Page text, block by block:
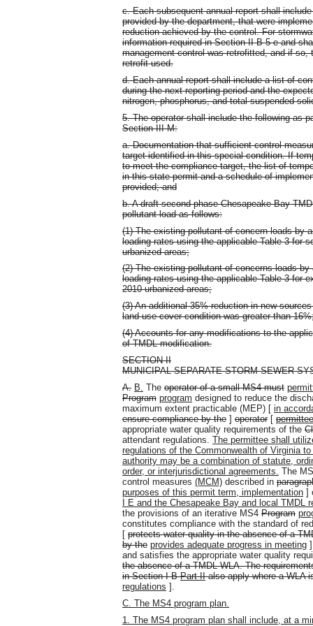
c. Each subsequent annual report shall
provided by the department, that were
reduction achieved by the control. For
information required in Section II B 5 e and
management control was retrofitted, and if
retrofit used.
d. Each annual report shall include a list of
during the next reporting period and the
nitrogen, phosphorus, and total suspended
5. The operator shall include the following as
Section III M:
a. Documentation that sufficient control
target identified in this special condition. If
to meet the compliance target, the list of
in this state permit and a schedule of
provided; and
b. A draft second phase Chesapeake Bay
pollutant load as follows:
(1) The existing pollutant of concern loads by
loading rates using the applicable Table 3 for
urbanized areas;
(2) The existing pollutant of concerns loads
loading rates using the applicable Table 3 for
2010 urbanized areas;
(3) An additional 35% reduction in new
land use cover condition was greater than
(4) Accounts for any modifications to the
of TMDL modification.
SECTION II
MUNICIPAL SEPARATE STORM SEWER
A. B. The operator of a small MS4 must
Program program designed to reduce the
maximum extent practicable (MEP) [ in
ensure compliance by the ] operator [ permittee
appropriate water quality requirements of the
attendant regulations. The permittee shall
regulations of the Commonwealth of Virginia
authority may be a combination of statute,
order, or interjurisdictional agreements. The
control measures (MCM) described in
purposes of this permit term, implementation ]
I E and the Chesapeake Bay and local TMDL
the provisions of an iterative MS4 Program
constitutes compliance with the standard of
[ protects water quality in the absence of a
by the provides adequate progress in meeting
and satisfies the appropriate water quality
the absence of a TMDL WLA. The
in Section I BPart IIalso apply where a WLA
regulations ].
C. The MS4 program plan.
1. The MS4 program plan shall include, at a